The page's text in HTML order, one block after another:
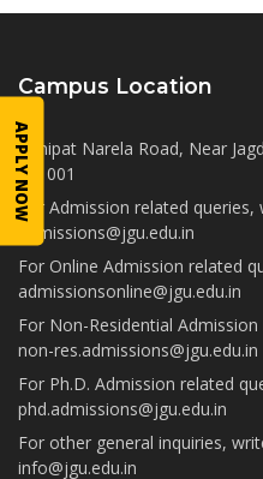
Campus Location
Sonipat Narela Road, Near
131001
For Admission related queries,
admissions@jgu.edu.in
For Online Admission related
admissionsonline@jgu.edu.in
For Non-Residential
non-res.admissions@jgu.edu.in
For Ph.D. Admission related
phd.admissions@jgu.edu.in
For other general inquiries,
info@jgu.edu.in
APPLY NOW